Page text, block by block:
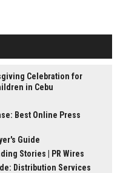
Celebration for
in Cebu
Best Online Press
Guide
Stories | PR Wires
Distribution Services